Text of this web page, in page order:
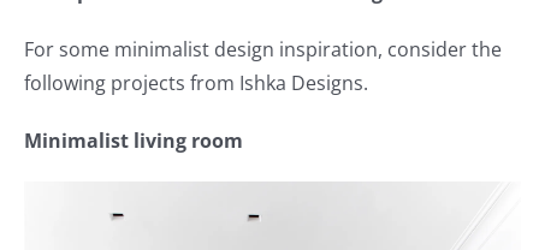
For some minimalist design inspiration, consider the
following projects from Ishka Designs.
Minimalist living room